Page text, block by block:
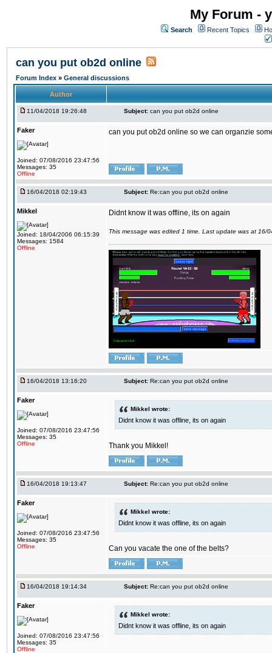
My Forum -
Search Recent Topics
can you put ob2d online
Forum Index » General discussions
Author
11/04/2018 19:26:48 Subject: can you put ob2d online
Faker
Joined: 07/08/2016 23:47:56
Messages: 35
Offline
can you put ob2d online so we can organzie
16/04/2018 02:19:43 Subject: Re:can you put ob2d online
Mikkel
Joined: 18/04/2006 06:15:39
Messages: 1584
Offline
Didnt know it was offline, its on again
This message was edited 1 time. Last update was at 16/
16/04/2018 13:16:20 Subject: Re:can you put ob2d online
Faker
Joined: 07/08/2016 23:47:56
Messages: 35
Offline
Mikkel wrote:
Didnt know it was offline, its on again
Thank you Mikkel!
16/04/2018 19:13:47 Subject: Re:can you put ob2d online
Faker
Joined: 07/08/2016 23:47:56
Messages: 35
Offline
Mikkel wrote:
Didnt know it was offline, its on again
Can you vacate the one of the belts?
16/04/2018 19:14:34 Subject: Re:can you put ob2d online
Faker
Joined: 07/08/2016 23:47:56
Messages: 35
Offline
Mikkel wrote:
Didnt know it was offline, its on again